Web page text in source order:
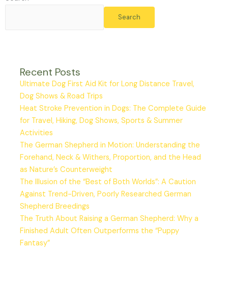
Search
Recent Posts
Ultimate Dog First Aid Kit for Long Distance Travel,
Dog Shows & Road Trips
Heat Stroke Prevention in Dogs: The Complete Guide
for Travel, Hiking, Dog Shows, Sports & Summer
Activities
The German Shepherd in Motion: Understanding the
Forehand, Neck & Withers, Proportion, and the Head
as Nature’s Counterweight
The Illusion of the “Best of Both Worlds”: A Caution
Against Trend-Driven, Poorly Researched German
Shepherd Breedings
The Truth About Raising a German Shepherd: Why a
Finished Adult Often Outperforms the “Puppy
Fantasy”